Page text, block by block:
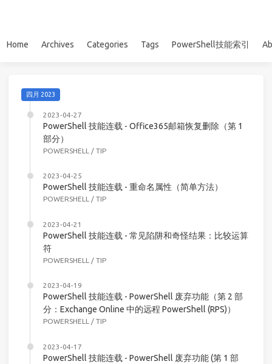
Home Archives Categories Tags PowerShell技能索引
四月 2023
2023-04-27
PowerShell 技能连载 - Office365邮箱恢复删除（第 1
部分）
POWERSHELL / TIP
2023-04-25
PowerShell 技能连载 - 重命名属性（简单方法）
POWERSHELL / TIP
2023-04-21
PowerShell 技能连载 - 常见陷阱和奇怪结果：比较运算
符
POWERSHELL / TIP
2023-04-19
PowerShell 技能连载 - PowerShell 废弃功能（第 2 部
分：Exchange Online 中的远程 PowerShell (RPS)）
POWERSHELL / TIP
2023-04-17
PowerShell 技能连载 - PowerShell 废弃功能 (第 1 部